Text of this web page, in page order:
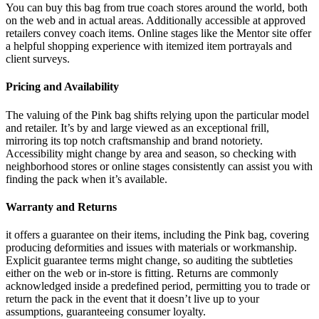
You can buy this bag from true coach stores around the world, both
on the web and in actual areas. Additionally accessible at approved
retailers convey coach items. Online stages like the Mentor site offer
a helpful shopping experience with itemized item portrayals and
client surveys.
Pricing and Availability
The valuing of the Pink bag shifts relying upon the particular model
and retailer. It’s by and large viewed as an exceptional frill,
mirroring its top notch craftsmanship and brand notoriety.
Accessibility might change by area and season, so checking with
neighborhood stores or online stages consistently can assist you with
finding the pack when it’s available.
Warranty and Returns
it offers a guarantee on their items, including the Pink bag, covering
producing deformities and issues with materials or workmanship.
Explicit guarantee terms might change, so auditing the subtleties
either on the web or in-store is fitting. Returns are commonly
acknowledged inside a predefined period, permitting you to trade or
return the pack in the event that it doesn’t live up to your
assumptions, guaranteeing consumer loyalty.